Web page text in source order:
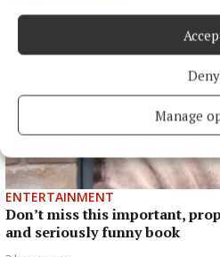
Deny
Manage
ENTERTAINMENT
Don’t miss this important,
and seriously funny book